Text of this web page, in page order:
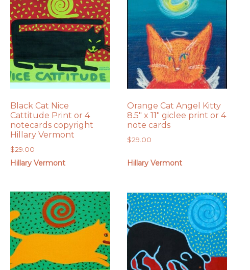
Black Cat Nice
Cattitude Print or 4
notecards copyright
Hillary Vermont
$29.00
Hillary Vermont
Orange Cat Angel Kitty
8.5″ x 11″ giclee print or 4
note cards
$29.00
Hillary Vermont